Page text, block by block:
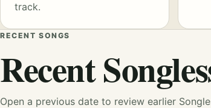
track.
RECENT SONGS
Recent
Open a previous date to review earlier